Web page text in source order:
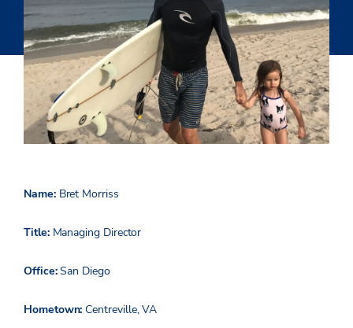
Name: Bret Morriss
Title: Managing Director
Office:San Diego
Hometown:Centreville, VA